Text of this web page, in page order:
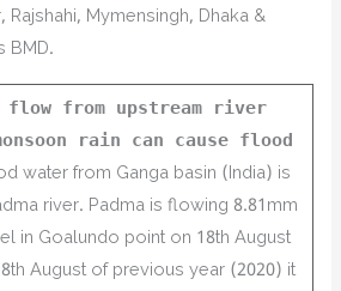
Mymensingh, Dhaka &
BMD.
flow from upstream river
rain can cause flood
water from Ganga basin (India) is
river. Padma is flowing 8.81mm
in Goalundo point on 18th August
August of previous year (2020) it